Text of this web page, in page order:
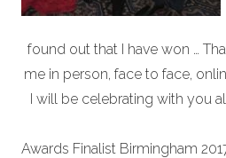
found out that I have won …
me in person, face to face,
I will be celebrating with you
Awards Finalist Birmingham